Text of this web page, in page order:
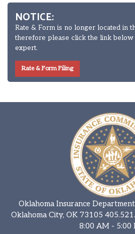
NOTICE:
Rate & Form is no longer located in
therefore please click the link below
expert.
Rate & Form Filing
Oklahoma Insurance
Oklahoma City, OK 73105
8:00 AM - 5:00